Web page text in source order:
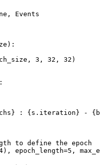
,
Events
):
, 3 , 32 , 32 )
} : { s . iteration } - {
to define the epoch
), epoch_length=5 ,